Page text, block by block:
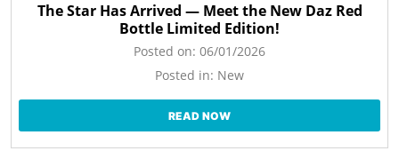
The Star Has Arrived — Meet the New Daz Red
Bottle Limited Edition!
Posted on: 06/01/2026
Posted in: New
READ NOW